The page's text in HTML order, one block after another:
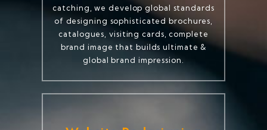
catching, we develop global standards
of designing sophisticated brochures,
catalogues, visiting cards, complete
brand image that builds ultimate &
global brand impression.